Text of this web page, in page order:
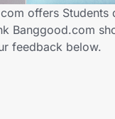
offers
Banggood.com
feedback below.